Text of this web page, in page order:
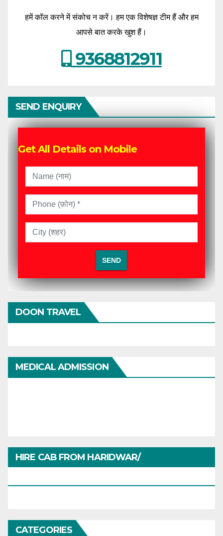
हमें कॉल करने में संकोच न करें। हम एक विशेषज्ञ टीम हैं और हम
आपसे बात करके खुश हैं।
9368812911
SEND ENQUIRY
Get All Details on Mobile
DOON TRAVEL
MEDICAL ADMISSION
HIRE CAB FROM HARIDWAR/
CATEGORIES